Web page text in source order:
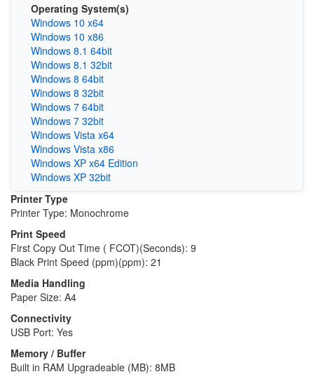
Operating System(s)
Windows 10 x64
Windows 10 x86
Windows 8.1 64bit
Windows 8.1 32bit
Windows 8 64bit
Windows 8 32bit
Windows 7 64bit
Windows 7 32bit
Windows Vista x64
Windows Vista x86
Windows XP x64 Edition
Windows XP 32bit
Printer Type
Printer Type: Monochrome
Print Speed
First Copy Out Time ( FCOT)(Seconds): 9
Black Print Speed (ppm)(ppm): 21
Media Handling
Paper Size: A4
Connectivity
USB Port: Yes
Memory / Buffer
Built in RAM Upgradeable (MB): 8MB